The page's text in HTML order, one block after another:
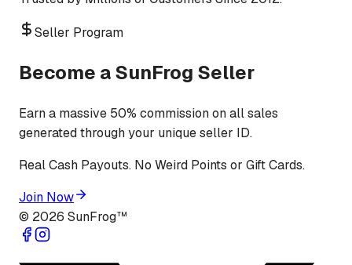
Seller Program
Become a SunFrog Seller
Earn a massive 50% commission on all sales
generated through your unique seller ID.
Real Cash Payouts. No Weird Points or Gift Cards.
Join Now
© 2026 SunFrog™